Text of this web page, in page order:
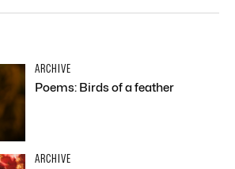
ARCHIVE
Poems: Birds of a feather
ARCHIVE